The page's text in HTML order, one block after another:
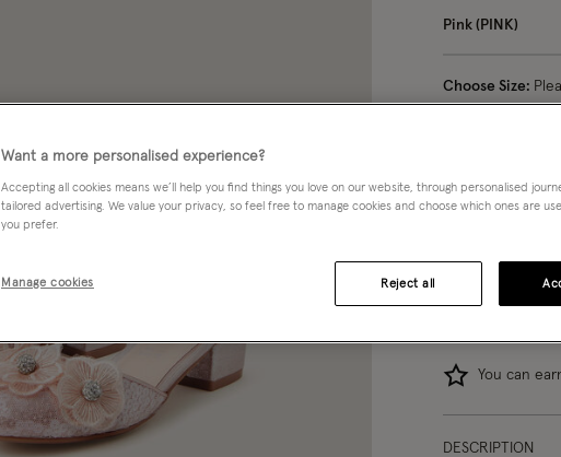
Pink (PINK)
Choose Size:
04
You can
DESCRIPTION
Want a more personalised experience?
Accepting all cookies means we’ll help you find things you love on our website, through personalised
tailored advertising. We value your privacy, so feel free to manage cookies and choose which ones are
you prefer.
Manage cookies Reject all